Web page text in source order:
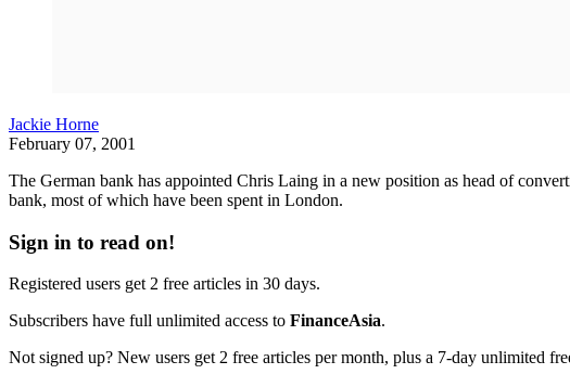
Jackie Horne
February 07, 2001
The German bank has appointed Chris Laing in a new position as head of
bank, most of which have been spent in London.
Sign in to read on!
Registered users get 2 free articles in 30 days.
Subscribers have full unlimited access to FinanceAsia.
Not signed up? New users get 2 free articles per month, plus a 7-day unlimited